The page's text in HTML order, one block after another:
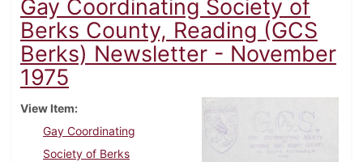
Gay Coordinating Society of
Berks County, Reading (GCS
Berks) Newsletter - November
1975
View Item
Gay Coordinating
Society of Berks